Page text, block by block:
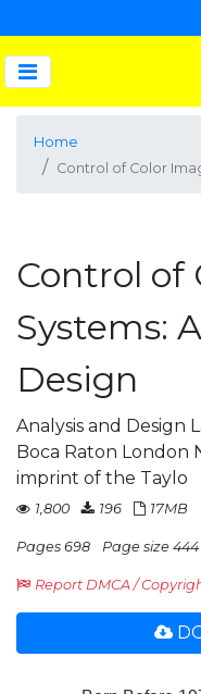
Home
Control of Color
Control of
Systems:
Design
Analysis and Design
Boca Raton London
imprint of the Taylo
1,800 196 17MB
Pages 698 Page size
Report DMCA /